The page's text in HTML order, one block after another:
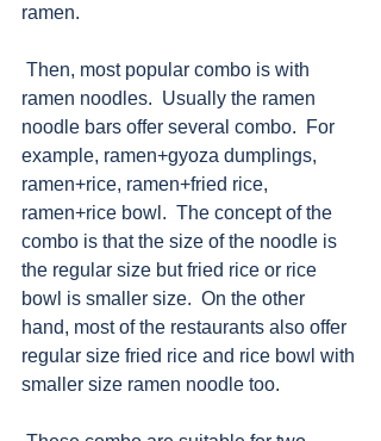
ramen.
ramen noodles.  Usually the ramen
noodle bars offer several combo.  For
example, ramen+gyoza dumplings,
ramen+rice, ramen+fried rice,
ramen+rice bowl.  The concept of the
combo is that the size of the noodle is
the regular size but fried rice or rice
bowl is smaller size.  On the other
hand, most of the restaurants also offer
regular size fried rice and rice bowl with
smaller size ramen noodle too.